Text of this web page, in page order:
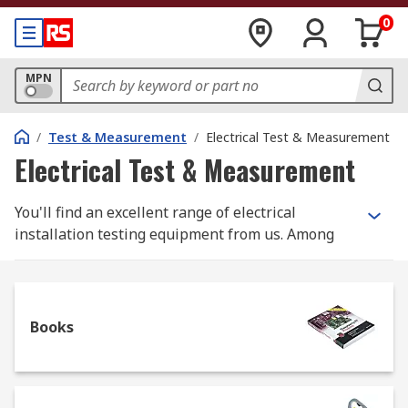
0
MPN
/ Test & Measurement / Electrical Test & Measurement
Electrical Test & Measurement
You'll find an excellent range of electrical
installation testing equipment from us. Among
accessories.
Why do you need electrical installation
Books